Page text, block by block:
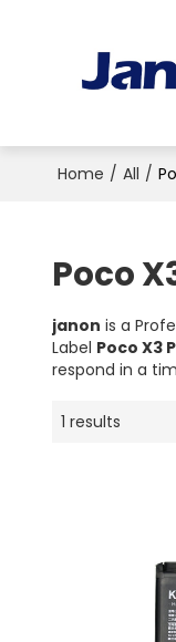
Home / All /
Poco
janon is a
Label Poco X3
respond in a
1 results